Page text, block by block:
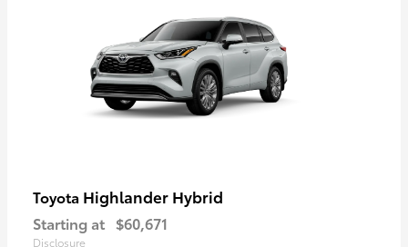
Toyota Highlander Hybrid
Starting at $60,671
Disclosure